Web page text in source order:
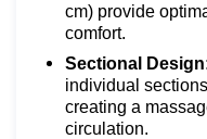
cm) provide
comfort.
Sectional
individual
creating a
circulation.